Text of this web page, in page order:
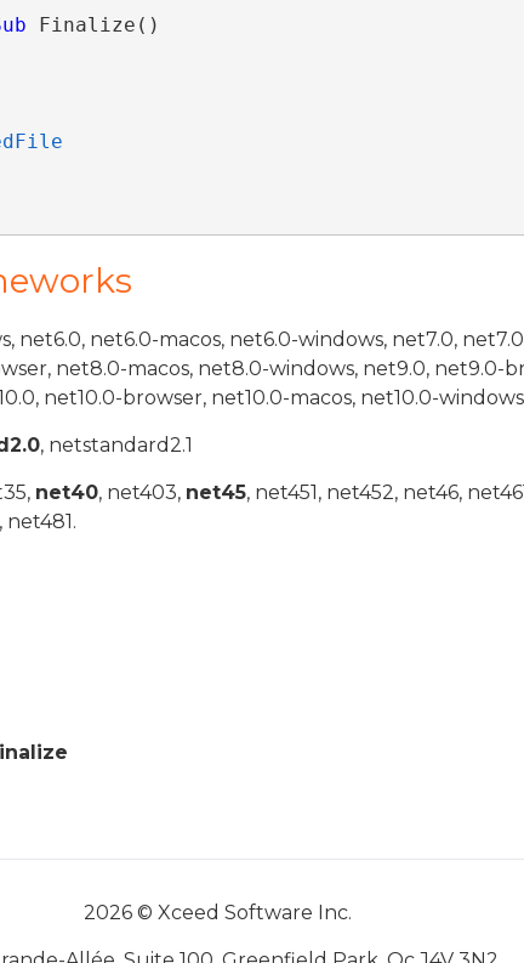
Finalize()
net6.0, net6.0-macos, net6.0-windows, net7.0,
net8.0-macos, net8.0-windows, net9.0, net9.0-
net10.0-browser, net10.0-macos, net10.0-
, netstandard2.1
net40, net403, net45, net451, net452, net46,
net481.
2026 © Xceed Software Inc.